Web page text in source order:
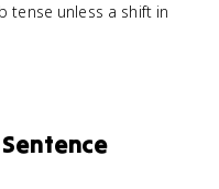
tense unless a shift in